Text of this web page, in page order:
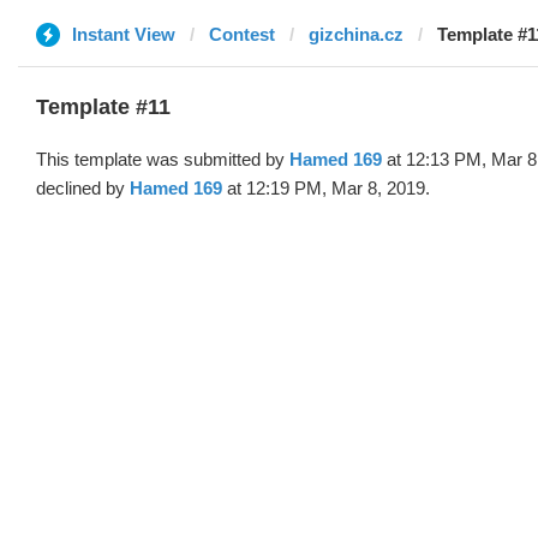
Instant View Contest gizchina.cz Template
Template #11
This template was submitted by Hamed 169 at 12:13 PM, Mar
declined by Hamed 169 at 12:19 PM, Mar 8, 2019.